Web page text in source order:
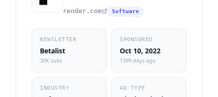
render.com Software
NEWSLETTER
Betalist
30K subs
SPONSORED
Oct 10, 2022
1399 days ago
INDUSTRY AD TYPE